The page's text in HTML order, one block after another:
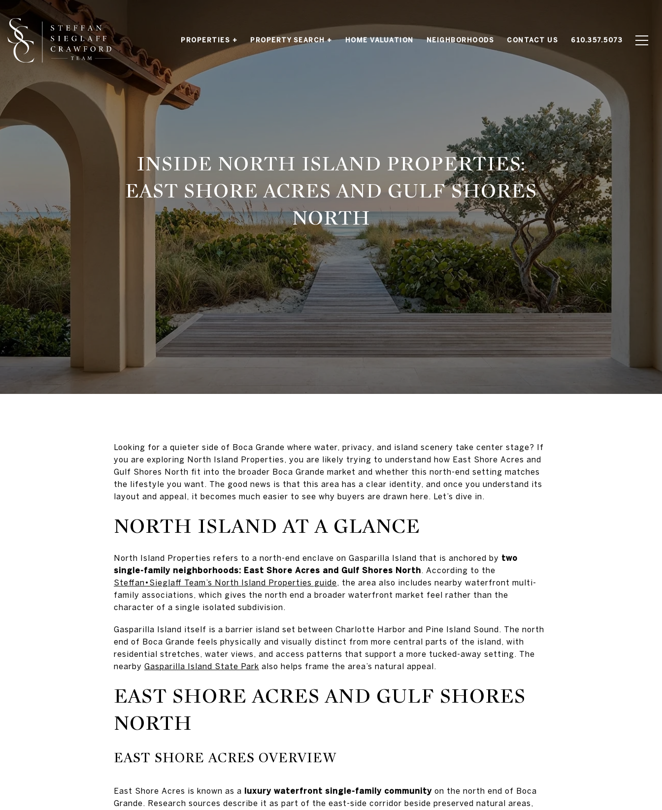
PROPERTIES + PROPERTY SEARCH + HOME VALUATION NEIGHBORHOODS CONTACT US 610.357.5073
INSIDE NORTH ISLAND PROPERTIES:
EAST SHORE ACRES AND GULF SHORES
NORTH
Looking for a quieter side of Boca Grande where water, privacy, and island scenery take center stage? If
you are exploring North Island Properties, you are likely trying to understand how East Shore Acres and
Gulf Shores North fit into the broader Boca Grande market and whether this north-end setting matches
the lifestyle you want. The good news is that this area has a clear identity, and once you understand its
layout and appeal, it becomes much easier to see why buyers are drawn here. Let’s dive in.
NORTH ISLAND AT A GLANCE
North Island Properties refers to a north-end enclave on Gasparilla Island that is anchored by two
single-family neighborhoods: East Shore Acres and Gulf Shores North. According to the
Steffan•Sieglaff Team’s North Island Properties guide, the area also includes nearby waterfront multi-
family associations, which gives the north end a broader waterfront market feel rather than the
character of a single isolated subdivision.
Gasparilla Island itself is a barrier island set between Charlotte Harbor and Pine Island Sound. The north
end of Boca Grande feels physically and visually distinct from more central parts of the island, with
residential stretches, water views, and access patterns that support a more tucked-away setting. The
nearby Gasparilla Island State Park also helps frame the area’s natural appeal.
EAST SHORE ACRES AND GULF SHORES
NORTH
EAST SHORE ACRES OVERVIEW
East Shore Acres is known as a luxury waterfront single-family community on the north end of Boca
Grande. Research sources describe it as part of the east-side corridor beside preserved natural areas,